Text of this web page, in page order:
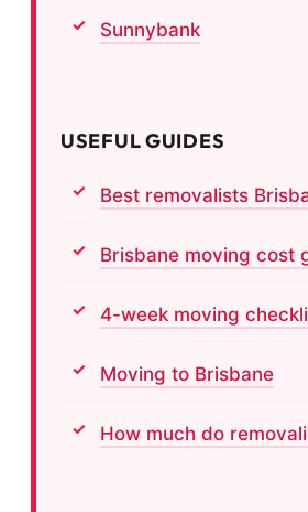
Sunnybank
USEFUL GUIDES
Best removalists
Brisbane moving cost
4-week moving
Moving to Brisbane
How much do